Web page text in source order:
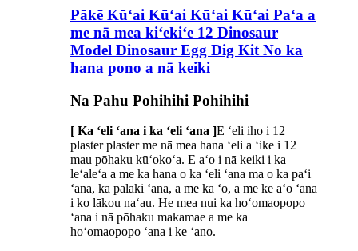
Pākē Kūʻai Kūʻai Kūʻai Kūʻai Paʻa a
me nā mea kiʻekiʻe 12 Dinosaur
Model Dinosaur Egg Dig Kit No ka
hana pono a nā keiki
Na Pahu Pohihihi Pohihihi
[ Ka ʻeli ʻana i ka ʻeli ʻana ]E ʻeli iho i 12
plaster plaster me nā mea hana ʻeli a ʻike i 12
mau pōhaku kūʻokoʻa. E aʻo i nā keiki i ka
leʻaleʻa a me ka hana o ka ʻeli ʻana ma o ka paʻi
ʻana, ka palaki ʻana, a me ka ʻō, a me ke aʻo ʻana
i ko lākou naʻau. He mea nui ka hoʻomaopopo
ʻana i nā pōhaku makamae a me ka
hoʻomaopopo ʻana i ke ʻano.